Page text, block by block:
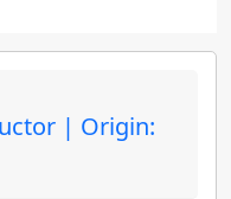
| Origin: